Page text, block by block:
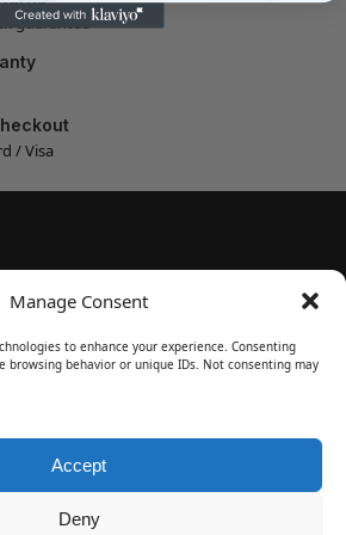
Manage Consent
to enhance your experience. Consenting
browsing behavior or unique IDs. Not consenting may
Accept
Deny
guarantee
/ Visa